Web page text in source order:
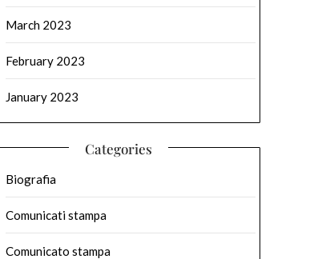
March 2023
February 2023
January 2023
Categories
Biografia
Comunicati stampa
Comunicato stampa